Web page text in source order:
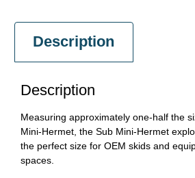
Description
Description
Measuring approximately one-half the
Mini-Hermet, the Sub Mini-Hermet
the perfect size for OEM skids and
spaces.